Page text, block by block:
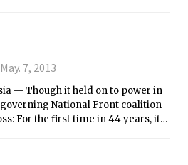
May. 7, 2013
— Though it held on to power in
National Front coalition
For the first time in 44 years, it